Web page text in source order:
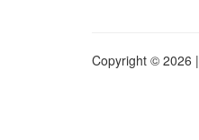
Copyright © 2026 |